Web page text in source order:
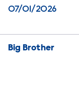
07/01/2026
Big Brother